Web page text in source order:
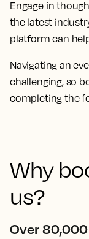
Engage in
the latest
platform can
Navigating an
challenging, so
completing the
Why
us?
Over